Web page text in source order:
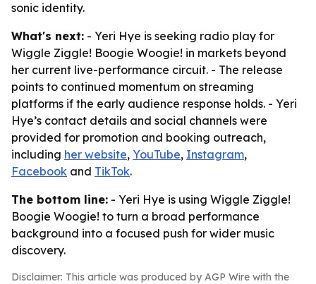
sonic identity.
What's next: - Yeri Hye is seeking radio play for
Wiggle Ziggle! Boogie Woogie! in markets beyond
her current live-performance circuit. - The release
points to continued momentum on streaming
platforms if the early audience response holds. - Yeri
Hye’s contact details and social channels were
provided for promotion and booking outreach,
including her website, YouTube, Instagram,
Facebook and TikTok.
The bottom line: - Yeri Hye is using Wiggle Ziggle!
Boogie Woogie! to turn a broad performance
background into a focused push for wider music
discovery.
Disclaimer: This article was produced by AGP Wire with the